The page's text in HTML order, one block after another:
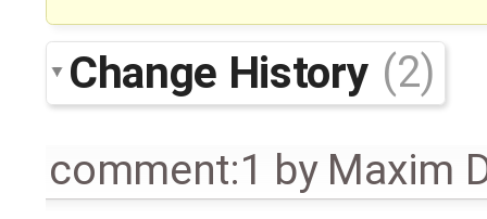
Change History (2)
comment:1 by Maxim